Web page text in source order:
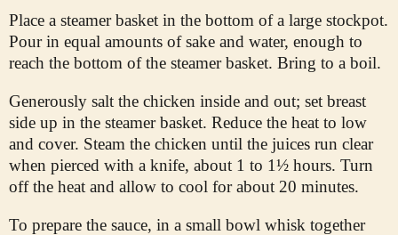
Place a steamer basket in the bottom of a large stockpot.
Pour in equal amounts of sake and water, enough to
reach the bottom of the steamer basket. Bring to a boil.
Generously salt the chicken inside and out; set breast
side up in the steamer basket. Reduce the heat to low
and cover. Steam the chicken until the juices run clear
when pierced with a knife, about 1 to 1½ hours. Turn
off the heat and allow to cool for about 20 minutes.
To prepare the sauce, in a small bowl whisk together